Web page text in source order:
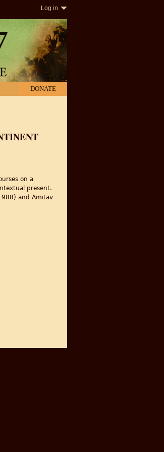
Log in
DONATE
on a
present.
and Amitav